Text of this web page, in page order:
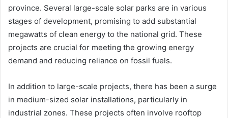
province. Several large-scale solar parks are in various
stages of development, promising to add substantial
megawatts of clean energy to the national grid. These
projects are crucial for meeting the growing energy
demand and reducing reliance on fossil fuels.
In addition to large-scale projects, there has been a surge
in medium-sized solar installations, particularly in
industrial zones. These projects often involve rooftop